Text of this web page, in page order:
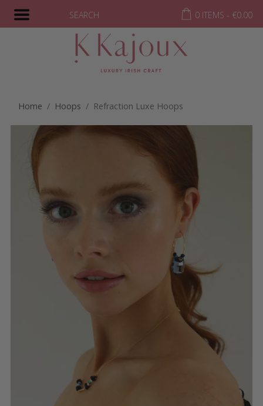
SEARCH 0 ITEMS - €0.00
Home / Hoops / Refraction Luxe Hoops